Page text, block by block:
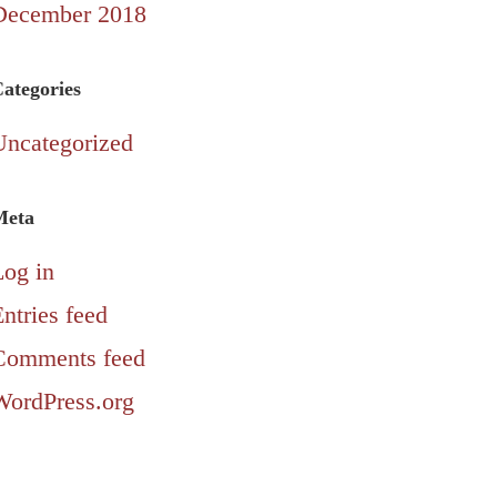
2018
in
feed
feed